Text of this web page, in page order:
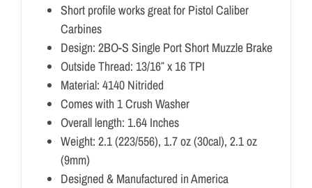
Short profile works great for Pistol Caliber
Carbines
Design: 2BO-S Single Port Short Muzzle Brake
Outside Thread: 13/16″ x 16 TPI
Material: 4140 Nitrided
Comes with 1 Crush Washer
Overall length: 1.64 Inches
Weight: 2.1 (223/556), 1.7 oz (30cal), 2.1 oz
(9mm)
Designed & Manufactured in America